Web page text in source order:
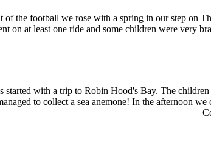
of the football we rose with a spring in our step on
on at least one ride and some children were very
started with a trip to Robin Hood's Bay. The
to collect a sea anemone! In the afternoon